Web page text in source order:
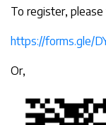
To register,
https://forms.gle/
Or,